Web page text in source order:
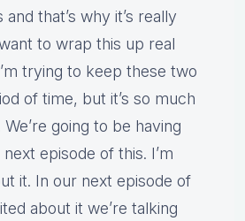
that’s why it’s really
to wrap this up real
trying to keep these two
of time, but it’s so much
going to be having
episode of this. I’m
it. In our next episode of
about it we’re talking